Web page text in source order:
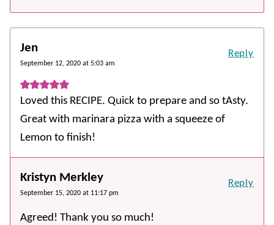
Jen
September 12, 2020 at 5:03 am
Loved this RECIPE. Quick to prepare and so tAsty.
Great with marinara pizza with a squeeze of
Lemon to finish!
Reply
Kristyn Merkley
September 15, 2020 at 11:17 pm
Agreed! Thank you so much!
Reply